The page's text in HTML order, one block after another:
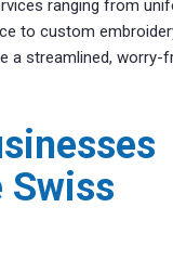
ranging from
to custom
a streamlined, worry-
Swiss